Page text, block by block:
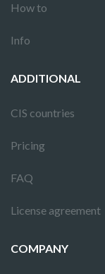
How to
Info
ADDITIONAL
CIS countries
Pricing
FAQ
License agreement
COMPANY